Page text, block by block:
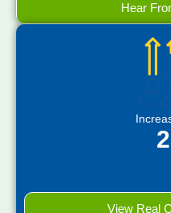
Hear
View Real